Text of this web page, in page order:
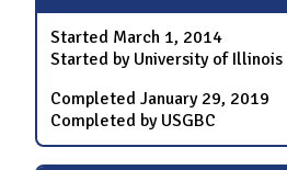
Started March 1, 2014
Started by University of Illinois
Completed January 29, 2019
Completed by USGBC